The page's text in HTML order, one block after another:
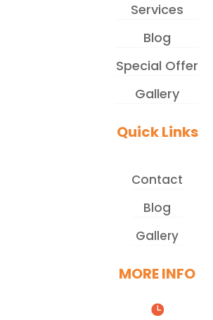
Services
Blog
Special Offer
Gallery
Quick Links
Contact
Blog
Gallery
MORE INFO